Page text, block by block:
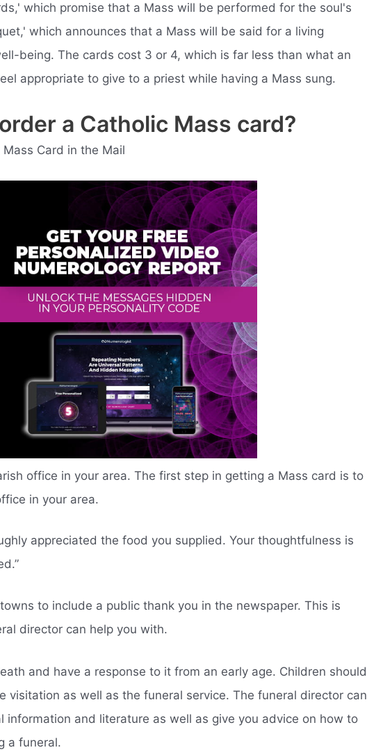
which promise that a Mass will be performed for the soul's
which announces that a Mass will be said for a living
being. The cards cost 3 or 4, which is far less than what an
appropriate to give to a priest while having a Mass sung.
a Catholic Mass card?
Card in the Mail
office in your area. The first step in getting a Mass card is to
in your area.
appreciated the food you supplied. Your thoughtfulness is
to include a public thank you in the newspaper. This is
director can help you with.
and have a response to it from an early age. Children should
visitation as well as the funeral service. The funeral director can
information and literature as well as give you advice on how to
a funeral.